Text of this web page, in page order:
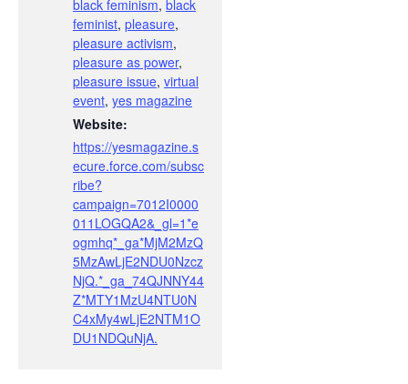
black feminism, black
feminist, pleasure,
pleasure activism,
pleasure as power,
pleasure issue, virtual
event, yes magazine
Website:
https://yesmagazine.s
ecure.force.com/subsc
ribe?
campaign=7012I0000
011LOGQA2&_gl=1*e
ogmhq*_ga*MjM2MzQ
5MzAwLjE2NDU0Nzcz
NjQ.*_ga_74QJNNY44
Z*MTY1MzU4NTU0N
C4xMy4wLjE2NTM1O
DU1NDQuNjA.